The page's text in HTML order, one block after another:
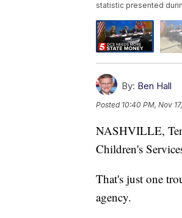
statistic presented
By: Ben Hall
Posted 10:40 PM, Nov
NASHVILLE,
Children's
That's just one
agency.